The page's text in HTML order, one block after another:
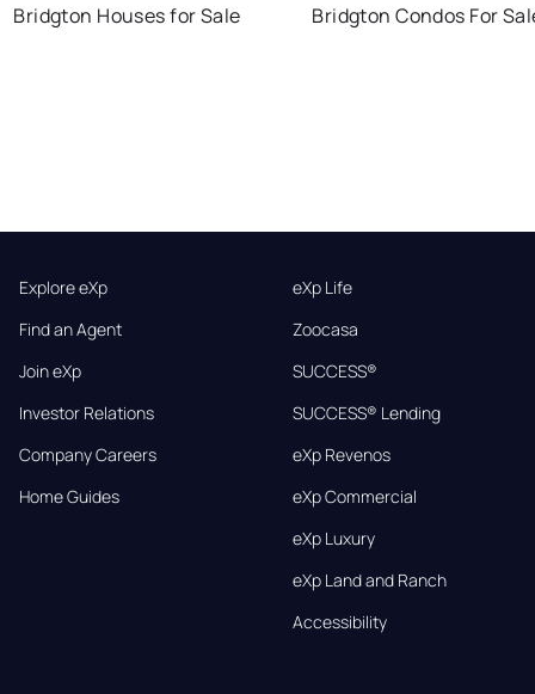
Bridgton Houses for Sale
Bridgton Condos For
Explore eXp
Find an Agent
Join eXp
Investor Relations
Company Careers
Home Guides
eXp Life
Zoocasa
SUCCESS®
SUCCESS® Lending
eXp Revenos
eXp Commercial
eXp Luxury
eXp Land and Ranch
Accessibility